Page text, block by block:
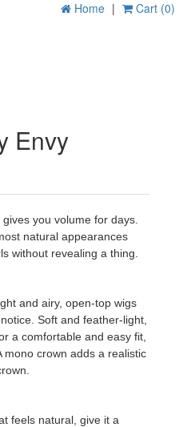
Home | Cart (0)
Envy
you volume for days.
natural appearances
without revealing a thing.
and airy, open-top wigs
Soft and feather-light,
a comfortable and easy fit,
mono crown adds a realistic
feels natural, give it a